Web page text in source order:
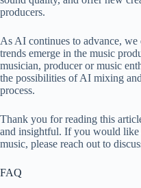
producers.
As AI continues to advance,
trends emerge in the music
musician, producer or music
the possibilities of AI mixing
process.
Thank you for reading this
and insightful. If you would like
music, please reach out to
FAQ